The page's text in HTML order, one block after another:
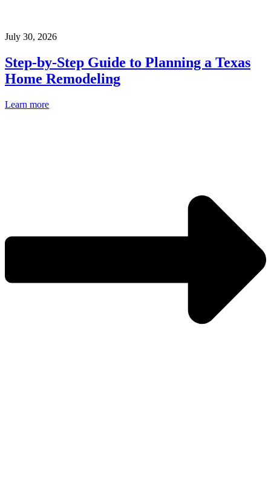
July 30, 2026
Step-by-Step Guide to Planning a Texas
Home Remodeling
Learn more